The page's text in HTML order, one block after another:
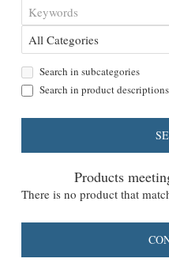
Search in subcategories
Search in product descriptions
Products
There is no product that